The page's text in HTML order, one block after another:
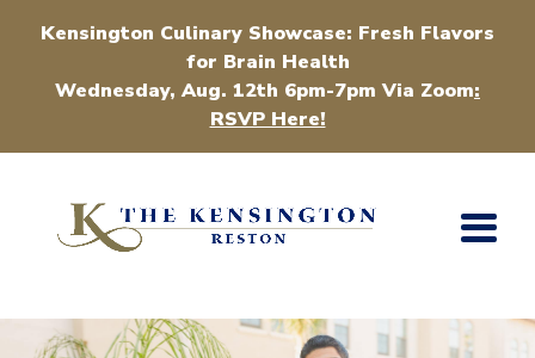
Kensington Culinary Showcase: Fresh Flavors
for Brain Health
Wednesday, Aug. 12th 6pm-7pm Via Zoom:
RSVP Here!